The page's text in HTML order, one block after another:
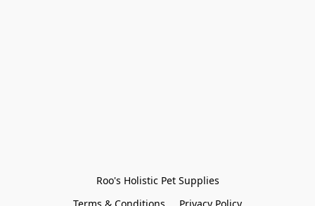
Roo's Holistic Pet Supplies